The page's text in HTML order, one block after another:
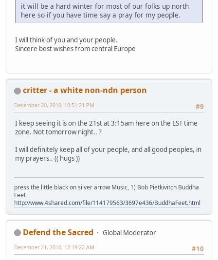
it will be a hard winter for most of our folks up north
here so if you have time say a pray for my people.
I will think of you and your people.
Sincere best wishes from central Europe
critter - a white non-ndn person
#9
December 20, 2010, 10:51:21 PM
I keep seeing it is on the 21st at 3:15am here on the EST time
zone. Not tomorrow night.. ?
I will definitely keep all of your people, and all good peoples, in
my prayers.. (( hugs ))
press the little black on silver arrow Music, 1) Bob Pietkivitch Buddha
Feet
http://www.4shared.com/file/114179563/3697e436/BuddhaFeet.html
Defend the Sacred
Global Moderator
#10
December 21, 2010, 12:19:22 AM